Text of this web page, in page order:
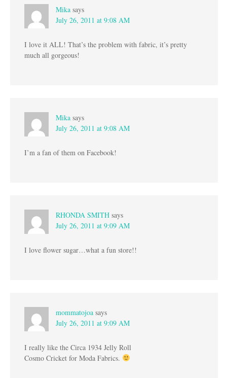
Mika says
July 26, 2011 at 9:08 AM
I love it ALL! That’s the problem with fabric, it’s pretty
much all gorgeous!
Mika says
July 26, 2011 at 9:08 AM
I’m a fan of them on Facebook!
RHONDA SMITH says
July 26, 2011 at 9:09 AM
I love flower sugar…what a fun store!!
mommatojoa says
July 26, 2011 at 9:09 AM
I really like the Circa 1934 Jelly Roll
Cosmo Cricket for Moda Fabrics.